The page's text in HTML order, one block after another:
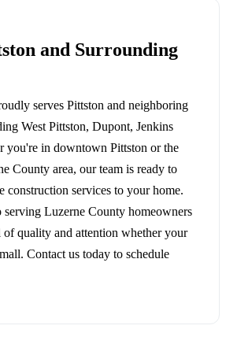
and Surrounding
serves Pittston and neighboring
West Pittston, Dupont, Jenkins
you're in downtown Pittston or the
County area, our team is ready to
construction services to your home.
serving Luzerne County homeowners
of quality and attention whether your
Contact us today to schedule